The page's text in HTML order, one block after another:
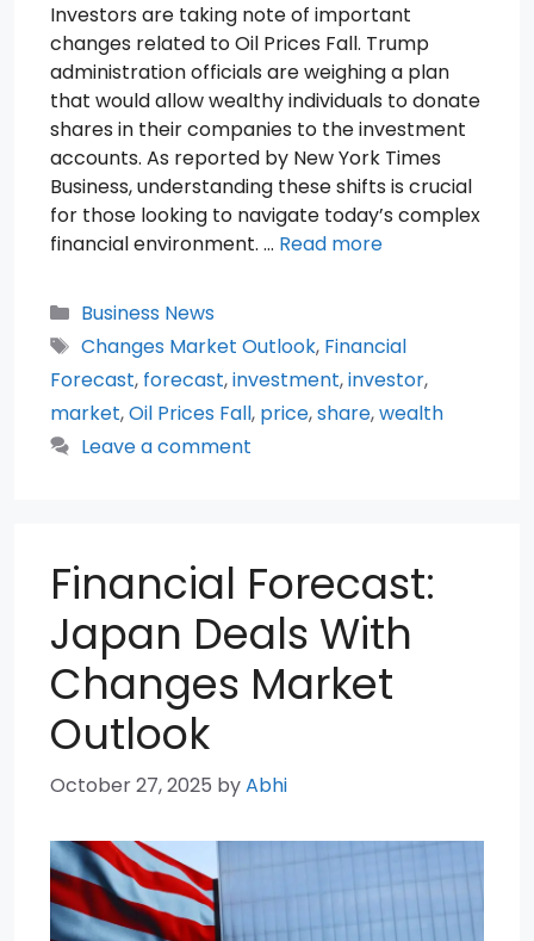
Investors are taking note of important
changes related to Oil Prices Fall. Trump
administration officials are weighing a plan
that would allow wealthy individuals to donate
shares in their companies to the investment
accounts. As reported by New York Times
Business, understanding these shifts is crucial
for those looking to navigate today’s complex
financial environment. … Read more
Categories
Business News
Tags
Changes Market Outlook, Financial
Forecast, forecast,investment,investor,
market,Oil Prices Fall, price,share,wealth
Leave a comment
Financial Forecast:
Japan Deals With
Changes Market
Outlook
October 27, 2025 byAbhi